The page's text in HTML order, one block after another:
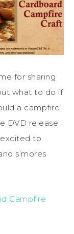
for sharing
what to do if
a campfire
DVD release
excited to
s’mores
Campfire